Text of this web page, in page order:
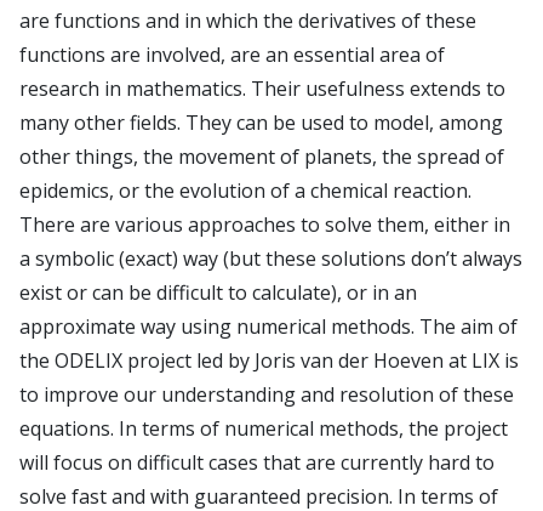
E4H center
Hi!PARIS center
Spiral
are functions and in which the derivatives of these
functions are involved, are an essential area of
research in mathematics. Their usefulness extends to
many other fields. They can be used to model, among
other things, the movement of planets, the spread of
epidemics, or the evolution of a chemical reaction.
There are various approaches to solve them, either in
a symbolic (exact) way (but these solutions don’t always
exist or can be difficult to calculate), or in an
approximate way using numerical methods. The aim of
the ODELIX project led by Joris van der Hoeven at LIX is
to improve our understanding and resolution of these
equations. In terms of numerical methods, the project
will focus on difficult cases that are currently hard to
solve fast and with guaranteed precision. In terms of